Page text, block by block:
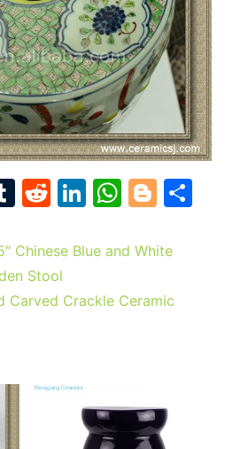
T
m
bl
r
R
d
di
t
Li
k
dI
W
at
A
Bl
g
er
Chinese Blue and White
Stool
Carved Crackle Ceramic